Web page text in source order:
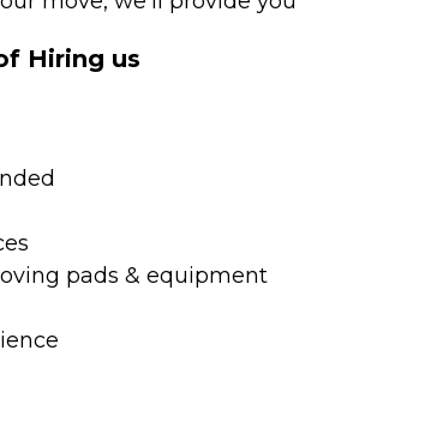
Hiring us
pads & equipment